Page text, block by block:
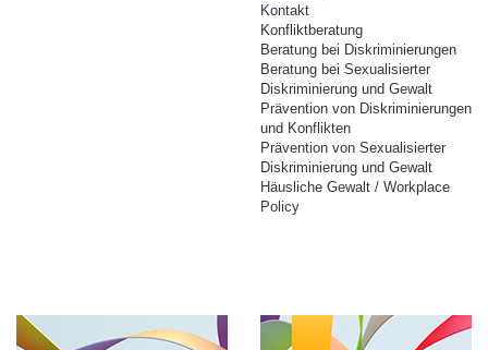
Kontakt
Konfliktberatung
Beratung bei Diskriminierungen
Beratung bei Sexualisierter
Diskriminierung und Gewalt
Prävention von Diskriminierungen
und Konflikten
Prävention von Sexualisierter
Diskriminierung und Gewalt
Häusliche Gewalt / Workplace
Policy